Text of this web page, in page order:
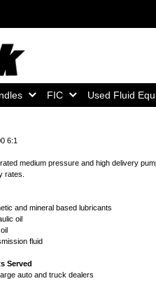
Home,
FIC Home,
Used Fluid
6:1
medium pressure and high delivery
rates.
and mineral based lubricants
oil
fluid
Served
auto and truck dealers